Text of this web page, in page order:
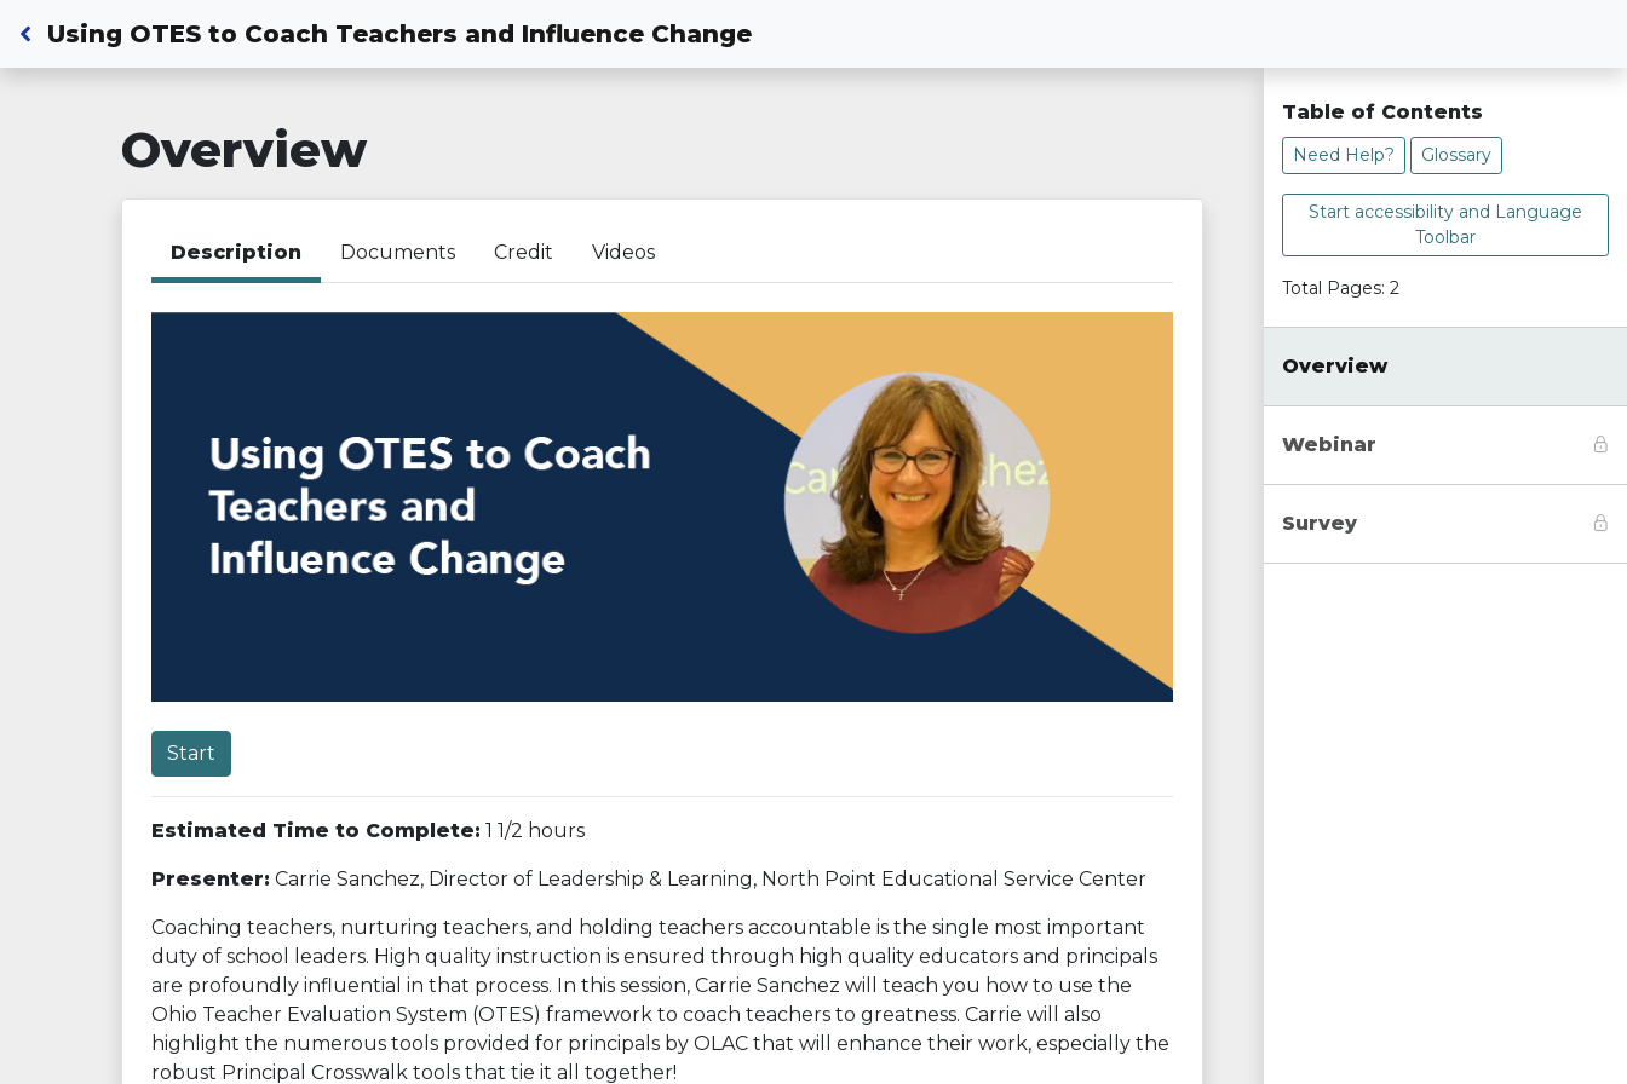
Back to Dashboard
Using OTES to Coach Teachers and Influence Change
Overview
Description Documents Credit Videos
Start
Estimated Time to Complete: 1 1/2 hours
Presenter: Carrie Sanchez, Director of Leadership & Learning, North Point Educational Service Center
Coaching teachers, nurturing teachers, and holding teachers accountable is the single most important
duty of school leaders. High quality instruction is ensured through high quality educators and principals
are profoundly influential in that process. In this session, Carrie Sanchez will teach you how to use the
Ohio Teacher Evaluation System (OTES) framework to coach teachers to greatness. Carrie will also
highlight the numerous tools provided for principals by OLAC that will enhance their work, especially the
robust Principal Crosswalk tools that tie it all together!
Table of Contents
Need Help? Glossary
Start accessibility and Language
Toolbar
Total Pages: 2
Overview
Webinar
Survey